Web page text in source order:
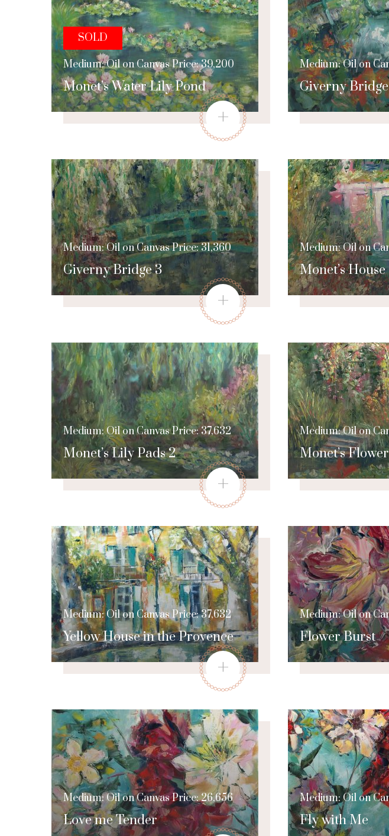
Monet’s Water Lily Pond
SOLD
Medium: Oil on Canvas Price: 39,200
+
Giverny Bridge
Medium: Oil on
Giverny Bridge 3
Medium: Oil on Canvas Price: 31,360
+
Monet’s House
Medium: Oil on
Monet’s Lily Pads 2
Medium: Oil on Canvas Price: 37,632
+
Monet’s
Medium: Oil on
Yellow House in the Provence
Medium: Oil on Canvas Price: 37,632
+
Flower Burst
Medium: Oil on
Love me Tender
Medium: Oil on Canvas Price: 26,656
Fly with Me
Medium: Oil on